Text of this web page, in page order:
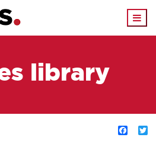
library